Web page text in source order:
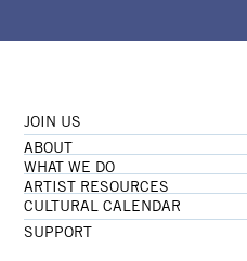
JOIN US
ABOUT
WHAT WE DO
ARTIST RESOURCES
CULTURAL CALENDAR
SUPPORT